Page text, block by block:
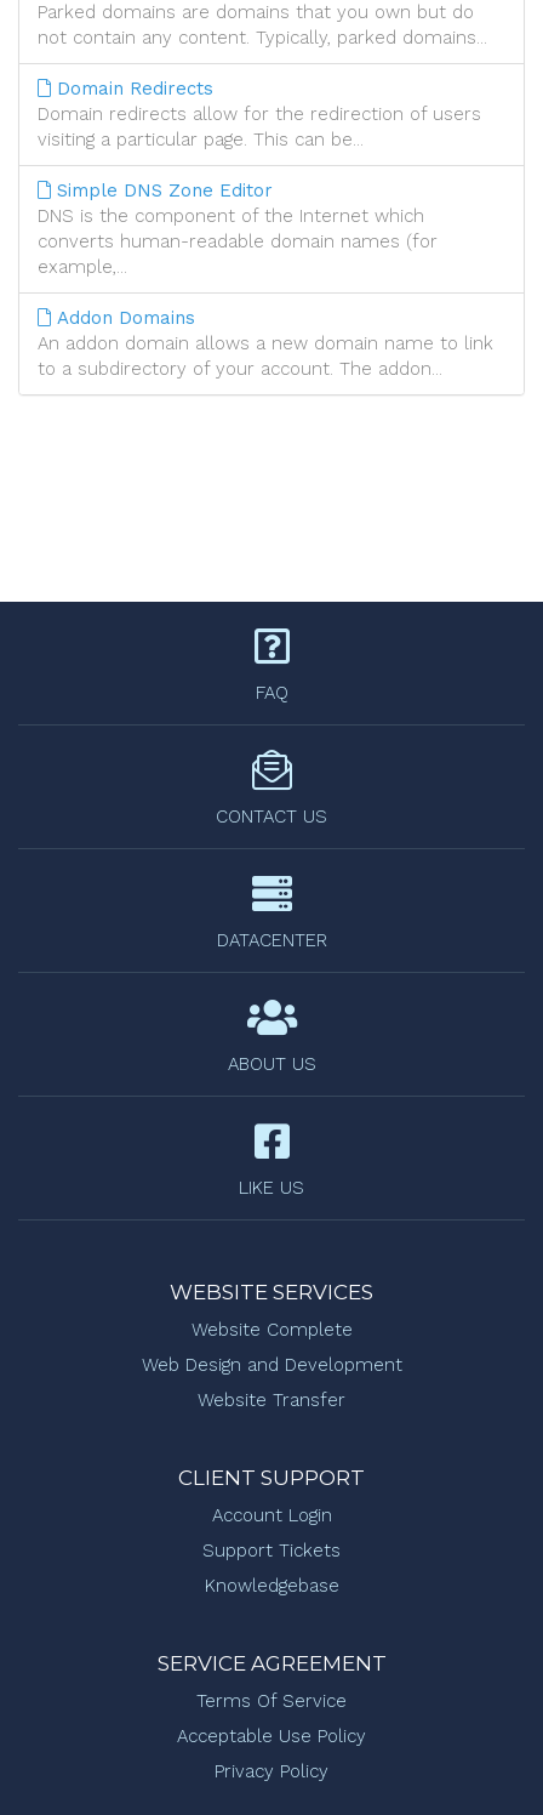
Parked domains are domains that you own but do
not contain any content. Typically, parked domains...
Domain Redirects
Domain redirects allow for the redirection of users
visiting a particular page. This can be...
Simple DNS Zone Editor
DNS is the component of the Internet which
converts human-readable domain names (for
example,...
Addon Domains
An addon domain allows a new domain name to link
to a subdirectory of your account. The addon...
FAQ
CONTACT US
DATACENTER
ABOUT US
LIKE US
WEBSITE SERVICES
Website Complete
Web Design and Development
Website Transfer
CLIENT SUPPORT
Account Login
Support Tickets
Knowledgebase
SERVICE AGREEMENT
Terms Of Service
Acceptable Use Policy
Privacy Policy